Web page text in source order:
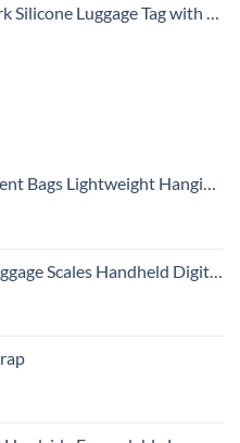
Tag with Durable Strap, Black Cat
Hanging Travel Bag, Black, 52 Inch
Travel with Blue Backlit LCD Display, Portable Suitcase Weight Scale with Hook, Battery Included